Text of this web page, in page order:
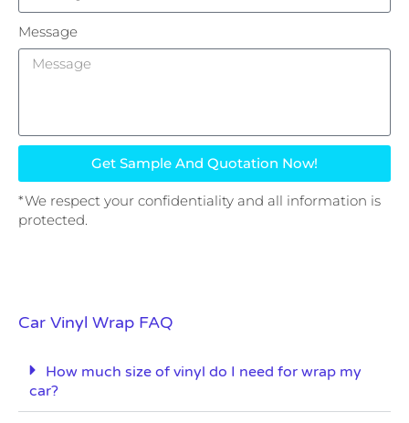
Message
Get Sample And Quotation Now!
*We respect your confidentiality and all information is
protected.
Car Vinyl Wrap FAQ
How much size of vinyl do I need for wrap my
car?